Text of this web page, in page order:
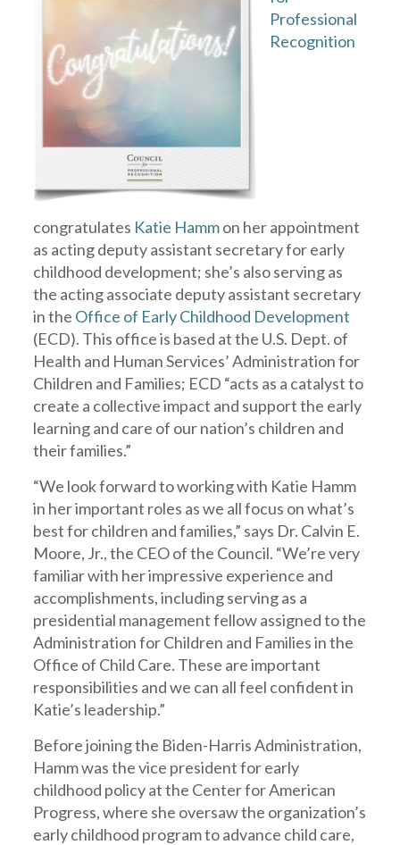
Professional
Recognition
congratulates Katie Hammon her appointment
as acting deputy assistant secretary for early
childhood development; she’s also serving as
the acting associate deputy assistant secretary
in the Office of Early Childhood Development
(ECD). This office is based at the U.S. Dept. of
Health and Human Services’ Administration for
Children and Families; ECD “acts as a catalyst to
create a collective impact and support the early
learning and care of our nation’s children and
their families.”
“We look forward to working with Katie Hamm
in her important roles as we all focus on what’s
best for children and families,” says Dr. Calvin E.
Moore, Jr., the CEO of the Council. “We’re very
familiar with her impressive experience and
accomplishments, including serving as a
presidential management fellow assigned to the
Administration for Children and Families in the
Office of Child Care. These are important
responsibilities and we can all feel confident in
Katie’s leadership.”
Before joining the Biden-Harris Administration,
Hamm was the vice president for early
childhood policy at the Center for American
Progress, where she oversaw the organization’s
early childhood program to advance child care,